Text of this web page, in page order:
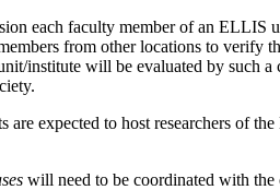
each faculty member of an
from other locations to verify
institute will be evaluated by
expected to host researchers
will need to be coordinated with